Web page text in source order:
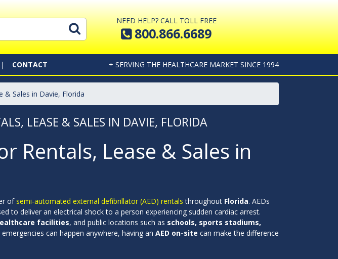
NEED HELP? CALL TOLL FREE
800.866.6689
CONTACT + SERVING THE HEALTHCARE MARKET SINCE 1994
& Sales in Davie, Florida
LEASE & SALES IN DAVIE, FLORIDA
Rentals, Lease & Sales in
of semi-automated external defibrillator (AED) rentals throughout Florida. AEDs
to deliver an electrical shock to a person experiencing sudden cardiac arrest.
facilities, and public locations such as schools, sports stadiums,
can happen anywhere, having an AED on-site can make the difference